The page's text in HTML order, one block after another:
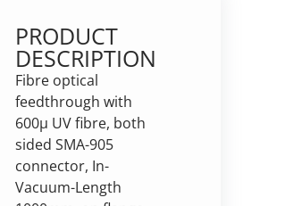
PRODUCT
DESCRIPTION
Fibre optical
feedthrough with
600µ UV fibre, both
sided SMA-905
connector, In-
Vacuum-Length